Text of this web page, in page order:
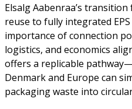
Elsalg Aabenraa’s
reuse to fully integrated
importance of connection
logistics, and economics
offers a replicable
Denmark and Europe can
packaging waste into